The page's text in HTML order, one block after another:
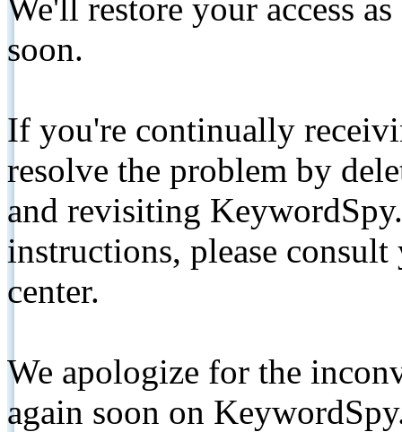
We'll restore your access
soon.
If you're continually
resolve the problem by
and revisiting
instructions, please
center.
We apologize for the
again soon on